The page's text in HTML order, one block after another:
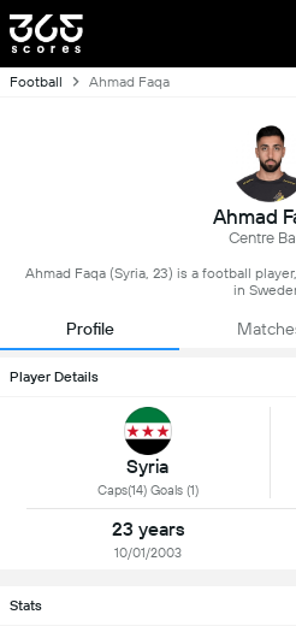
Football Ahmad Faqa
Ahmad
Centre
Ahmad Faqa (Syria, 23) is a football
in
Profile
Player Details
Syria
Caps(14) Goals (1)
23 years
10/01/2003
Stats